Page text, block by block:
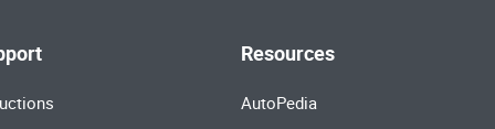
Resources
AutoPedia